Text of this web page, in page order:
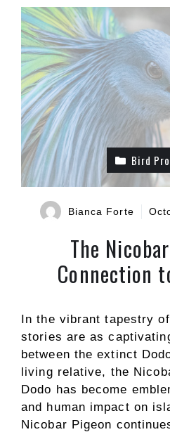
Bird
Bianca Forte
The
Connection
In the vibrant tapestry
stories are as
between the extinct
living relative, the
Dodo has become
and human impact on
Nicobar Pigeon